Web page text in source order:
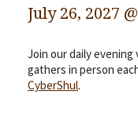
July 26, 2027
Join our daily
gathers in person
CyberShul.